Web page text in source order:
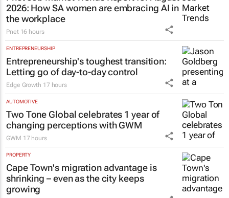
2026: How SA women are embracing AI in
the workplace
Pnet 16 hours
ENTREPRENEURSHIP
Entrepreneurship's toughest transition:
Letting go of day-to-day control
Edge Growth 17 hours
AUTOMOTIVE
Two Tone Global celebrates 1 year of
changing perceptions with GWM
GWM 17 hours
PROPERTY
Cape Town's migration advantage is
shrinking – even as the city keeps
growing